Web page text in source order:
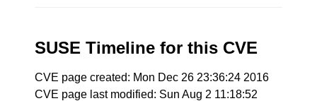
SUSE Timeline for this CVE
CVE page created: Mon Dec 26 23:36:24 2016
CVE page last modified: Sun Aug 2 11:18:52